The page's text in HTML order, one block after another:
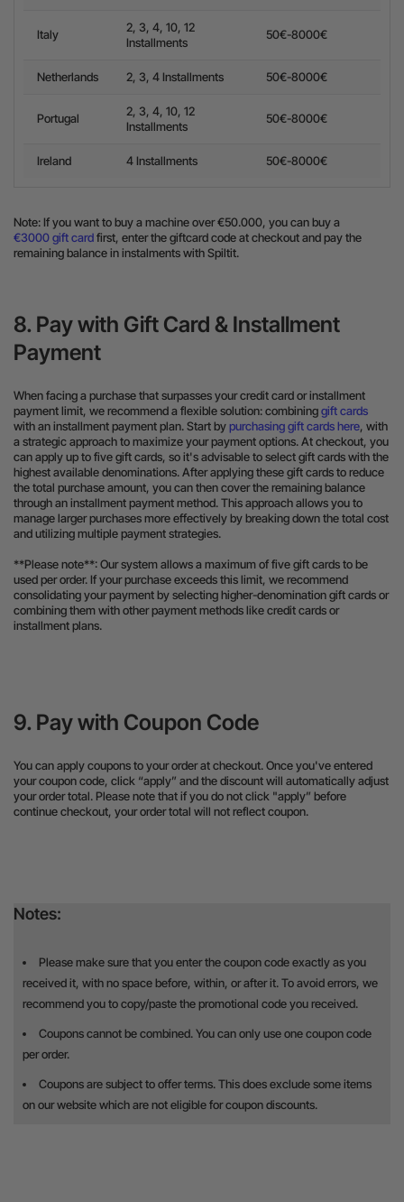
Italy
2, 3, 4, 10, 12
Installments
50€-8000€
Netherlands 2, 3, 4 Installments 50€-8000€
Portugal
2, 3, 4, 10, 12
Installments
50€-8000€
Ireland 4 Installments 50€-8000€
Note: If you want to buy a machine over €50.000, you can buy a
€3000 gift cardfirst, enter the giftcard code at checkout and pay the
remaining balance in instalments with Spiltit.
8. Pay with Gift Card & Installment
Payment
When facing a purchase that surpasses your credit card or installment
payment limit, we recommend a flexible solution: combininggift cards
with an installment payment plan. Start bypurchasing gift cards here, with
a strategic approach to maximize your payment options. At checkout, you
can apply up to five gift cards, so it's advisable to select gift cards with the
highest available denominations. After applying these gift cards to reduce
the total purchase amount, you can then cover the remaining balance
through an installment payment method. This approach allows you to
manage larger purchases more effectively by breaking down the total cost
and utilizing multiple payment strategies.
**Please note**: Our system allows a maximum of five gift cards to be
used per order. If your purchase exceeds this limit, we recommend
consolidating your payment by selecting higher-denomination gift cards or
combining them with other payment methods like credit cards or
installment plans.
9. Pay with Coupon Code
You can apply coupons to your order at checkout. Once you've entered
your coupon code, click “apply” and the discount will automatically adjust
your order total. Please note that if you do not click "apply” before
continue checkout, your order total will not reflect coupon.
Notes:
Please make sure that you enter the coupon code exactly as you
received it, with no space before, within, or after it. To avoid errors, we
recommend you to copy/paste the promotional code you received.
Coupons cannot be combined. You can only use one coupon code
per order.
Coupons are subject to offer terms. This does exclude some items
on our website which are not eligible for coupon discounts.